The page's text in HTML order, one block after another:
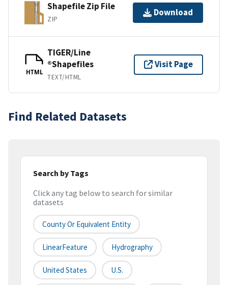
Shapefile Zip File
ZIP
Download
HTML
TIGER/Line
®Shapefiles
TEXT/HTML
Visit Page
Find Related Datasets
Search by Tags
Click any tag below to search for similar
datasets
County Or Equivalent Entity
LinearFeature Hydrography
United States U.S.